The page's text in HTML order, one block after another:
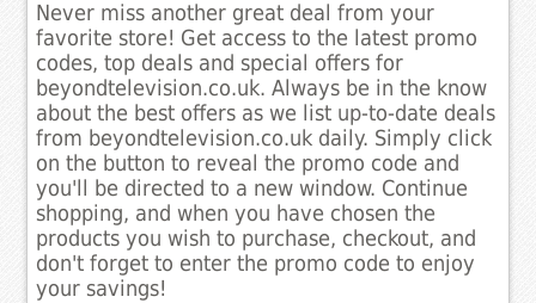
Never miss another great deal from your
favorite store! Get access to the latest promo
codes, top deals and special offers for
beyondtelevision.co.uk. Always be in the know
about the best offers as we list up-to-date deals
from beyondtelevision.co.uk daily. Simply click
on the button to reveal the promo code and
you'll be directed to a new window. Continue
shopping, and when you have chosen the
products you wish to purchase, checkout, and
don't forget to enter the promo code to enjoy
your savings!